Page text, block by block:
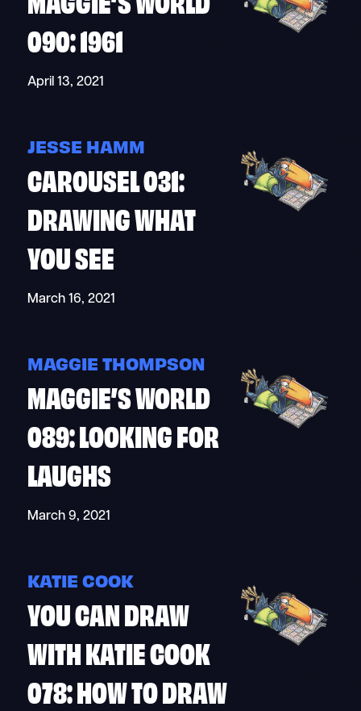
090: 1961
April 13, 2021
JESSE HAMM
CAROUSEL 031:
DRAWING WHAT
YOU SEE
March 16, 2021
MAGGIE THOMPSON
MAGGIE’S WORLD
089: LOOKING FOR
LAUGHS
March 9, 2021
KATIE COOK
YOU CAN DRAW
WITH KATIE COOK
078: HOW TO DRAW